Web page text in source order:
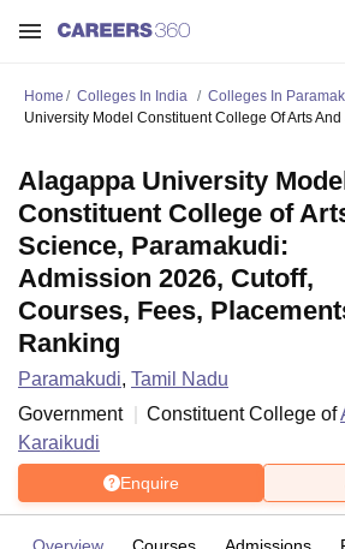
Home Colleges In India Colleges In
University Model Constituent College Of Arts
Alagappa University
Constituent College of
Science, Paramakudi:
Admission 2026, Cutoff,
Courses, Fees,
Ranking
Paramakudi, Tamil Nadu
Government
Constituent College of
Karaikudi
Enquire